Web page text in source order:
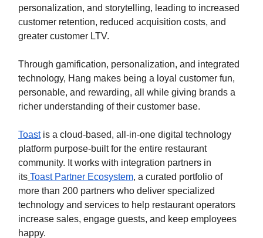
personalization, and storytelling, leading to increased
customer retention, reduced acquisition costs, and
greater customer LTV.
Through gamification, personalization, and integrated
technology, Hang makes being a loyal customer fun,
personable, and rewarding, all while giving brands a
richer understanding of their customer base.
Toast is a cloud-based, all-in-one digital technology
platform purpose-built for the entire restaurant
community. It works with integration partners in
its Toast Partner Ecosystem, a curated portfolio of
more than 200 partners who deliver specialized
technology and services to help restaurant operators
increase sales, engage guests, and keep employees
happy.